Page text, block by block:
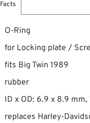
Facts
O-Ring
for Locking plate /
fits Big Twin 1989
rubber
ID x OD: 6.9 x 8.9 mm,
replaces Harley-